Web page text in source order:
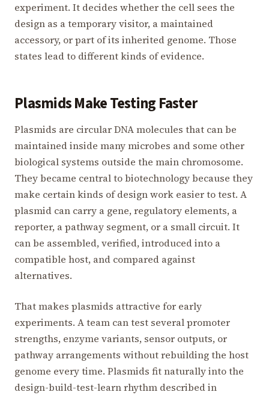
experiment. It decides whether the cell sees the
design as a temporary visitor, a maintained
accessory, or part of its inherited genome. Those
states lead to different kinds of evidence.
Plasmids Make Testing Faster
Plasmids are circular DNA molecules that can be
maintained inside many microbes and some other
biological systems outside the main chromosome.
They became central to biotechnology because they
make certain kinds of design work easier to test. A
plasmid can carry a gene, regulatory elements, a
reporter, a pathway segment, or a small circuit. It
can be assembled, verified, introduced into a
compatible host, and compared against
alternatives.
That makes plasmids attractive for early
experiments. A team can test several promoter
strengths, enzyme variants, sensor outputs, or
pathway arrangements without rebuilding the host
genome every time. Plasmids fit naturally into the
design-build-test-learn rhythm described in